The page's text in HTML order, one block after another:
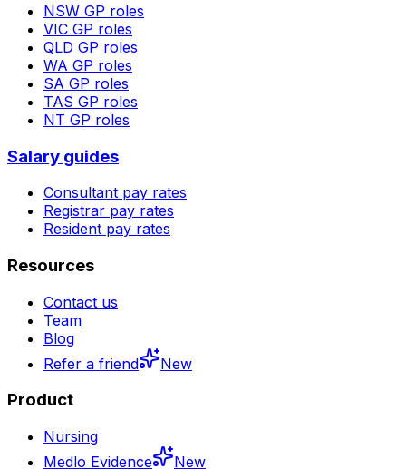
NSW GP roles
VIC GP roles
QLD GP roles
WA GP roles
SA GP roles
TAS GP roles
NT GP roles
Salary guides
Consultant pay rates
Registrar pay rates
Resident pay rates
Resources
Contact us
Team
Blog
Refer a friend
New
Product
Nursing
Medlo Evidence
New